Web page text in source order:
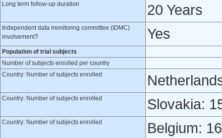
Long term follow-up duration 20 Years
Independent data monitoring committee (IDMC)
involvement?
Yes
Population of trial subjects
Number of subjects enrolled per country
Country: Number of subjects enrolled
Country: Number of subjects enrolled Slovakia:
Country: Number of subjects enrolled Belgium: